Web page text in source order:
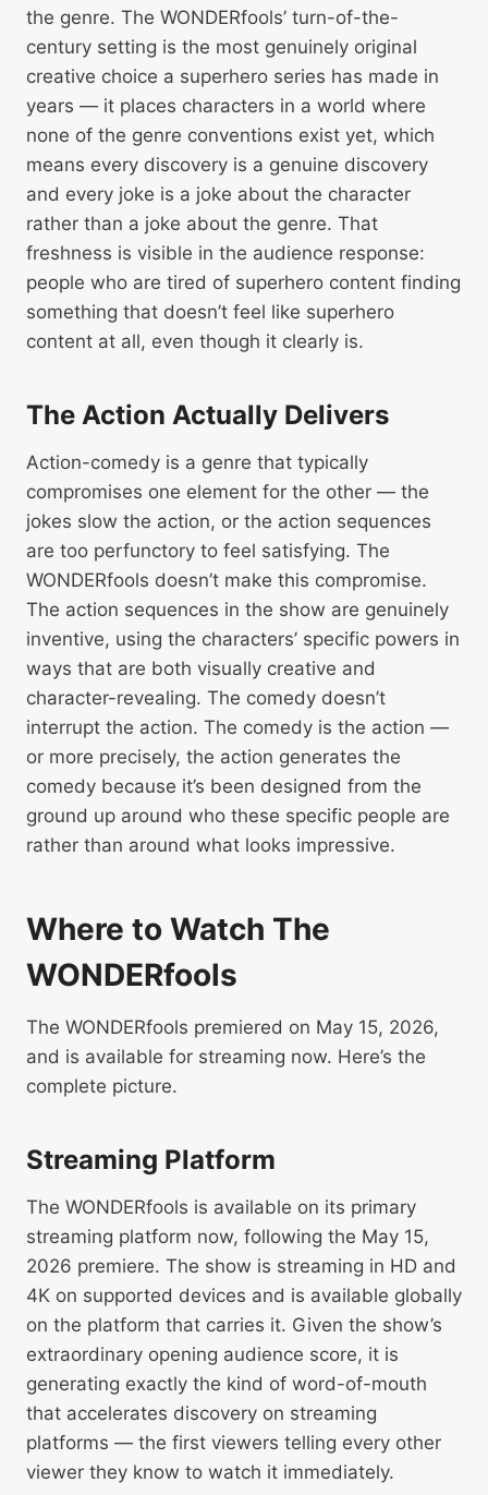
the genre. The WONDERfools’ turn-of-the-
century setting is the most genuinely original
creative choice a superhero series has made in
years — it places characters in a world where
none of the genre conventions exist yet, which
means every discovery is a genuine discovery
and every joke is a joke about the character
rather than a joke about the genre. That
freshness is visible in the audience response:
people who are tired of superhero content finding
something that doesn’t feel like superhero
content at all, even though it clearly is.
The Action Actually Delivers
Action-comedy is a genre that typically
compromises one element for the other — the
jokes slow the action, or the action sequences
are too perfunctory to feel satisfying. The
WONDERfools doesn’t make this compromise.
The action sequences in the show are genuinely
inventive, using the characters’ specific powers in
ways that are both visually creative and
character-revealing. The comedy doesn’t
interrupt the action. The comedy is the action —
or more precisely, the action generates the
comedy because it’s been designed from the
ground up around who these specific people are
rather than around what looks impressive.
Where to Watch The
WONDERfools
The WONDERfools premiered on May 15, 2026,
and is available for streaming now. Here’s the
complete picture.
Streaming Platform
The WONDERfools is available on its primary
streaming platform now, following the May 15,
2026 premiere. The show is streaming in HD and
4K on supported devices and is available globally
on the platform that carries it. Given the show’s
extraordinary opening audience score, it is
generating exactly the kind of word-of-mouth
that accelerates discovery on streaming
platforms — the first viewers telling every other
viewer they know to watch it immediately.